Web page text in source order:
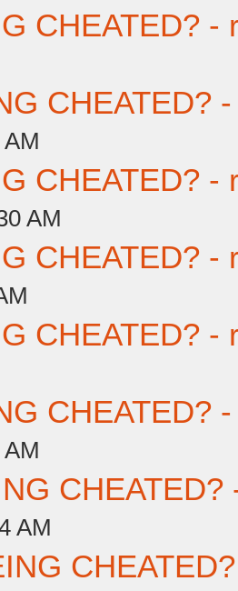
CHEATED? -
CHEATED?
CHEATED? -
AM
CHEATED? -
CHEATED? -
CHEATED?
AM